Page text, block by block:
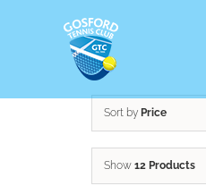
Sort by Price
Show 12 Products